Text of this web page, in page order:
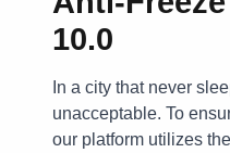
10.0
In a city that never
unacceptable. To
our platform utilizes